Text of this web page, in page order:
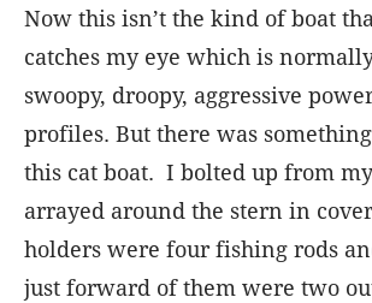
Now this isn’t the kind of boat
catches my eye which is
swoopy, droopy, aggressive
profiles. But there was
this cat boat. I bolted up from
arrayed around the stern in
holders were four fishing rods
just forward of them were two